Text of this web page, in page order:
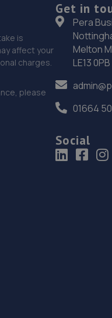
is
affect your
charges.
please
Get in
Pera
Melton
LE13 0PB
01664
Social